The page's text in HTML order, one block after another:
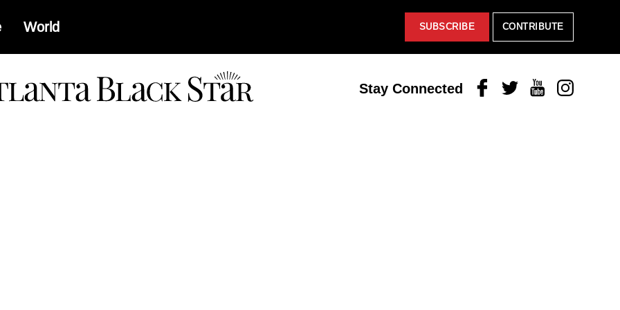
World SUBSCRIBE CONTRIBUTE
Stay Connected FacebookTwitterYoutubeInstagram